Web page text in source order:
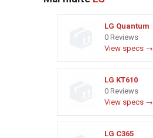
LG Quantum
0 Reviews
View specs →
LG KT610
0 Reviews
View specs →
LG C365